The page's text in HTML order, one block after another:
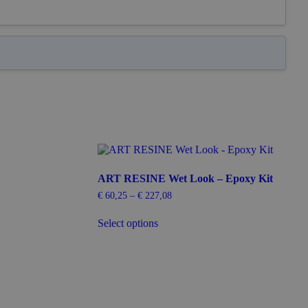
ART RESINE Wet Look – Epoxy Kit
€60,25 – €227,08Price
Select optionsproduct